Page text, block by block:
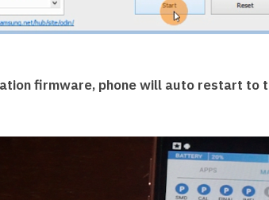
firmware, phone will auto restart to